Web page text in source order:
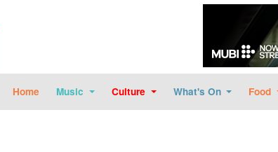
Home Music Culture What's On Food